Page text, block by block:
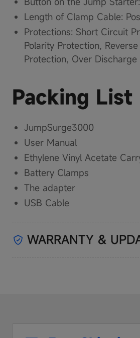
Length of Clamp Cable:
Protections: Short Circuit
Polarity Protection,
Protection, Over Discharge
Packing List
JumpSurge3000
User Manual
Ethylene Vinyl Acetate
Battery Clamps
The adapter
USB Cable
WARRANTY &